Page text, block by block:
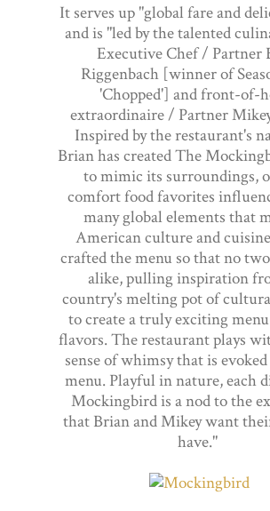
It serves up "global fare and
and is "led by the talented
Executive Chef / Partner
Riggenbach [winner of
'Chopped'] and front-of-
extraordinaire / Partner
Inspired by the restaurant's
Brian has created The
to mimic its surroundings,
comfort food favorites
many global elements that
American culture and
crafted the menu so that no
alike, pulling inspiration
country's melting pot of
to create a truly exciting
flavors. The restaurant plays
sense of whimsy that is
menu. Playful in nature, each
Mockingbird is a nod to the
that Brian and Mikey want
have."